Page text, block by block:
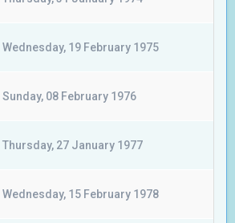
Wednesday, 19 February 1975
Sunday, 08 February 1976
Thursday, 27 January 1977
Wednesday, 15 February 1978